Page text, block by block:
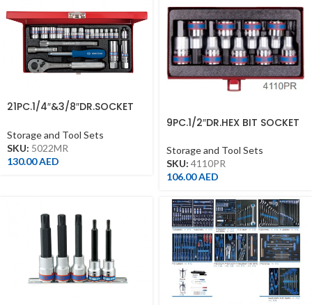
21PC.1/4″&3/8″DR.SOCKET
Storage and Tool Sets
SKU: 5022MR
130.00AED
9PC.1/2″DR.HEX BIT SOCKET
Storage and Tool Sets
SKU: 4110PR
106.00AED